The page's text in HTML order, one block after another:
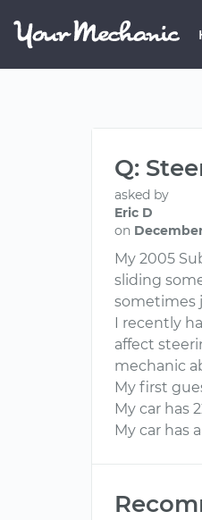
Q:
asked by
Eric D
on
My 2005
sliding
sometimes
I recently
affect
mechanic
My first
My car has
My car has